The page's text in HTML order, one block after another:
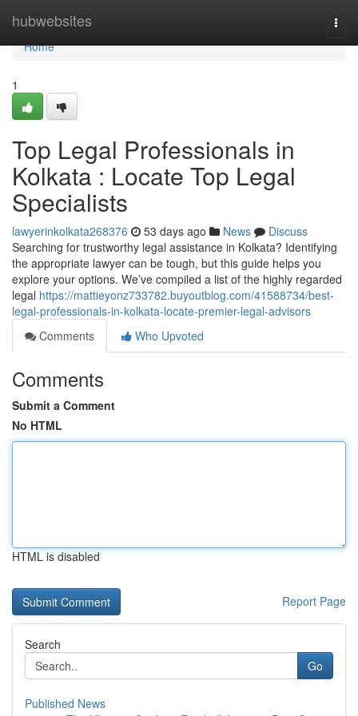
hubwebsites
Home
Home
1
Top Legal Professionals in
Kolkata : Locate Top Legal
Specialists
lawyerinkolkata268376 53 days ago News
Discuss
Searching for trustworthy legal assistance in Kolkata? Identifying
the appropriate lawyer can be tough, but this guide helps you
explore your options. We’ve compiled a list of the highly regarded
legal https://mattieyonz733782.buyoutblog.com/41588734/best-
legal-professionals-in-kolkata-locate-premier-legal-advisors
Comments
Who Upvoted
Comments
Submit a Comment
No HTML
HTML is disabled
Report Page
Search
Go
Published News